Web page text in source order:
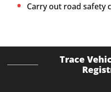
Carry out road safety
Trace